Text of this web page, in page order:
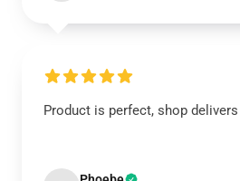
Product is perfect, shop